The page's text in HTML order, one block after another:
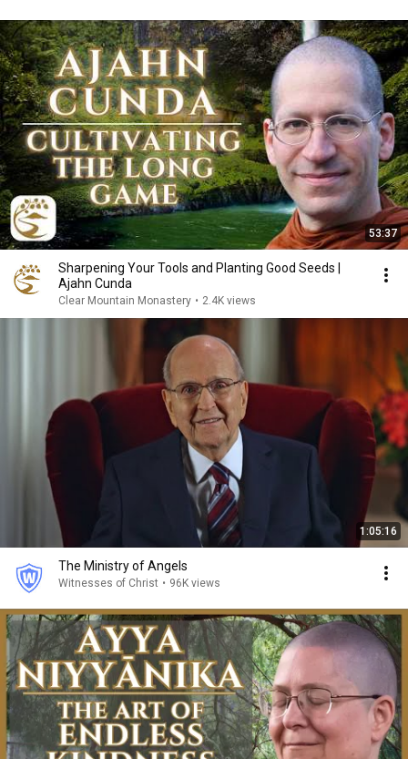
53:37
Sharpening Your Tools and Planting Good Seeds |
Ajahn Cunda
Clear Mountain Monastery • 2.4K views
1:05:16
The Ministry of Angels
Witnesses of Christ • 96K views